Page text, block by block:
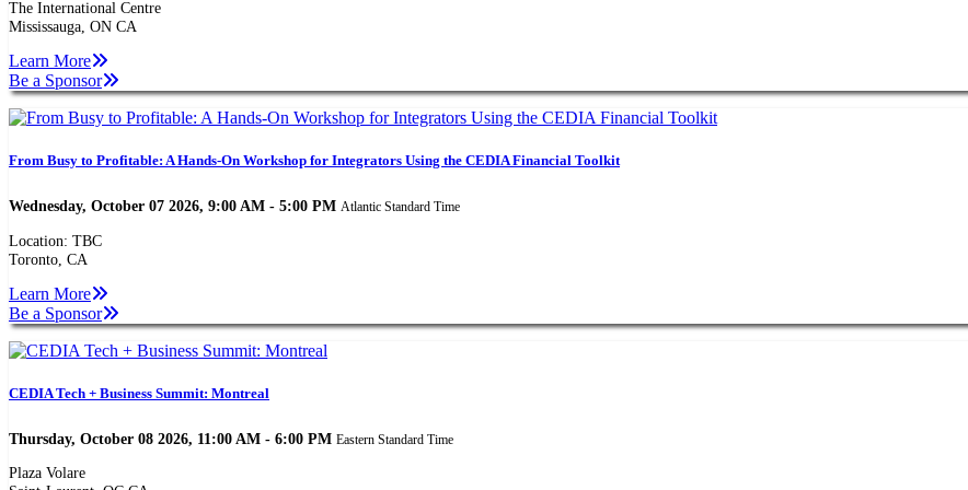
The International Centre
Mississauga, ON CA
Learn More
Be a Sponsor
From Busy to Profitable: A Hands-On Workshop for Integrators Using the CEDIA Financial Toolkit
Wednesday, October 07 2026, 9:00 AM - 5:00 PM Atlantic Standard Time
Location: TBC
Toronto, CA
Learn More
Be a Sponsor
CEDIA Tech + Business Summit: Montreal
Thursday, October 08 2026, 11:00 AM - 6:00 PM Eastern Standard Time
Plaza Volare